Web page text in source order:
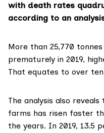
with death rates
according to an
More than 25,770
prematurely in 2019,
That equates to over ten
The analysis also
farms has risen faster
the years. In 2019, 13.5